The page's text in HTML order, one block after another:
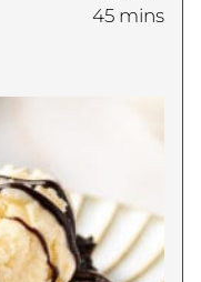
45minutes
mins